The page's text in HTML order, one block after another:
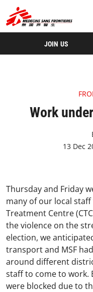
JOIN US
Work
13 Dec
Thursday and Friday
many of our local
Treatment Centre
the violence on the
election, we
transport and MSF
around different
staff to come to work.
were blocked due to